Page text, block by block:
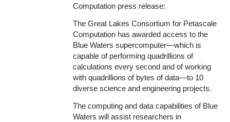
Computation press release:
The Great Lakes Consortium for Petascale
Computation has awarded access to the
Blue Waters supercomputer—which is
capable of performing quadrillions of
calculations every second and of working
with quadrillions of bytes of data—to 10
diverse science and engineering projects.
The computing and data capabilities of Blue
Waters will assist researchers in